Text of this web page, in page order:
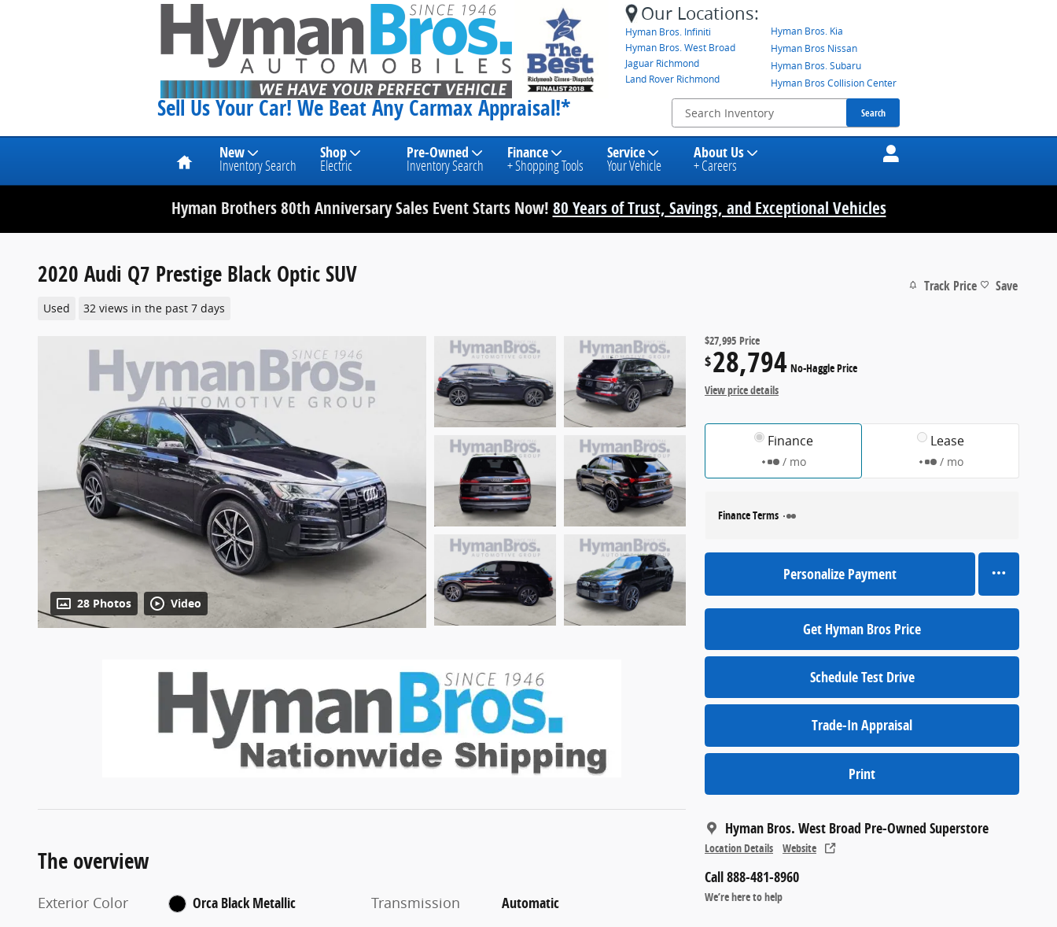
Sell Us Your Car! We Beat Any Carmax Appraisal!*
Our Locations:
Hyman Bros. Infiniti
Hyman Bros. West Broad
Jaguar Richmond
Land Rover Richmond
Hyman Bros. Kia
Hyman Bros Nissan
Hyman Bros. Subaru
Hyman Bros Collision Center
Search
Home New
Inventory Search
Shop
Electric
Pre-Owned
Inventory Search
Finance
+ Shopping Tools
Service
Your Vehicle
About Us
+ Careers
Hyman Brothers 80th Anniversary Sales Event Starts Now! 80 Years of Trust, Savings, and Exceptional Vehicles
2020 Audi Q7 Prestige Black Optic SUV
Used 32 views in the past 7 days
Track Price Save
28 Photos Video
$27,995 Price
$28,794 No-Haggle Price
View price details
Finance
/ mo
Lease
/ mo
Finance Terms
Personalize Payment
Get Hyman Bros Price
Schedule Test Drive
Trade-In Appraisal
Print
Hyman Bros. West Broad Pre-Owned Superstore
Location Details Website
Call 888-481-8960
We’re here to help
The overview
Exterior Color Orca Black Metallic Transmission Automatic